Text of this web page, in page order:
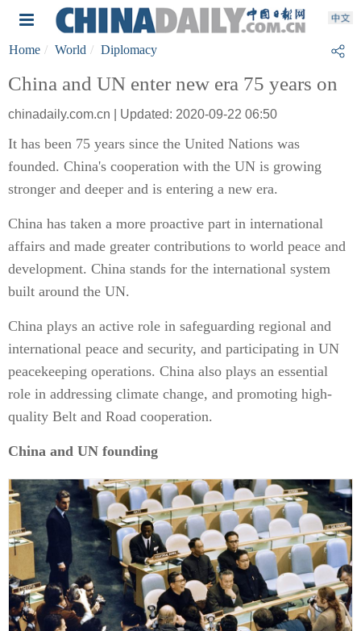
Home World Diplomacy
China and UN enter new era 75 years on
chinadaily.com.cn | Updated: 2020-09-22 06:50
It has been 75 years since the United Nations was
founded. China's cooperation with the UN is growing
stronger and deeper and is entering a new era.
China has taken a more proactive part in international
affairs and made greater contributions to world peace and
development. China stands for the international system
built around the UN.
China plays an active role in safeguarding regional and
international peace and security, and participating in UN
peacekeeping operations. China also plays an essential
role in addressing climate change, and promoting high-
quality Belt and Road cooperation.
China and UN founding